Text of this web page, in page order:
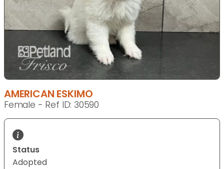
AMERICAN ESKIMO
Female - Ref ID: 30590
Status
Adopted